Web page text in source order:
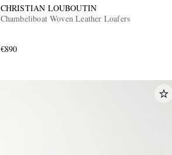
CHRISTIAN LOUBOUTIN
Chambeliboat Woven Leather Loafers
€890